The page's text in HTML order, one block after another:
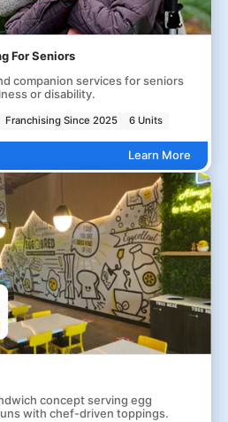
For Seniors
companion services for seniors
or disability.
Franchising Since 2025 6 Units
Learn More
concept serving egg
with chef-driven toppings.